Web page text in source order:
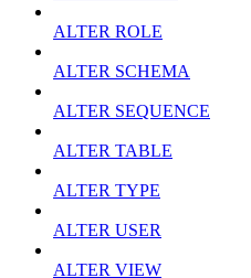
ALTER ROLE
ALTER SCHEMA
ALTER SEQUENCE
ALTER TABLE
ALTER TYPE
ALTER USER
ALTER VIEW